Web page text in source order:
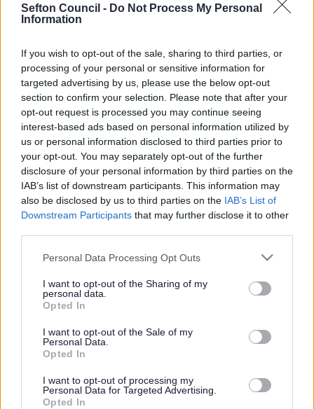
Sefton Council - Do Not Process My Personal
Information
If you wish to opt-out of the sale, sharing to third parties, or
processing of your personal or sensitive information for
targeted advertising by us, please use the below opt-out
section to confirm your selection. Please note that after your
opt-out request is processed you may continue seeing
interest-based ads based on personal information utilized by
us or personal information disclosed to third parties prior to
your opt-out. You may separately opt-out of the further
disclosure of your personal information by third parties on the
IAB’s list of downstream participants. This information may
also be disclosed by us to third parties on the IAB’s List of
Downstream Participants that may further disclose it to other
Please note that this website/app uses one or more Google
not limited to your visit or usage behaviour. You may click to
grant or deny consent to Google and its third-party tags to
use your data for below specified purposes in below Google
consent section.
Personal Data Processing Opt Outs
I want to opt-out of the Sharing of my
personal data.
Opted In
I want to opt-out of the Sale of my
Personal Data.
Opted In
I want to opt-out of processing my
Personal Data for Targeted Advertising.
Opted In
Search Tips
Children's Services Early Help
Family Hubs
Bumps, Babies and Little Ones 0-5
Owing to planned work, our public access system for
planning applications will be unavailable on Thurs 6th
& Fri 7th August. We apologise for any inconvenience.
Planning & Building Control
Bumps, Babies and Little Ones 0-5
baby, to toddler to starting school; we're here to support
you every step of the way